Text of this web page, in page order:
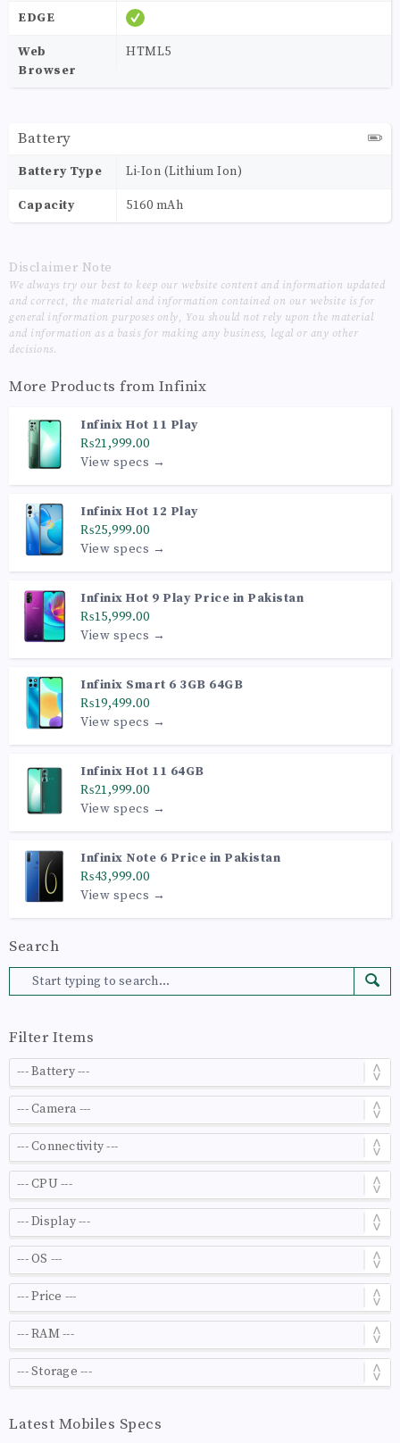
EDGE
Web
Browser
HTML5
Battery
Battery Type Li-Ion (Lithium Ion)
Capacity 5160 mAh
Disclaimer Note
We always try our best to keep our website content and information updated
and correct, the material and information contained on our website is for
general information purposes only, You should not rely upon the material
and information as a basis for making any business, legal or any other
decisions.
More Products from Infinix
Infinix Hot 11 Play
₨21,999.00
View specs →
Infinix Hot 12 Play
₨25,999.00
View specs →
Infinix Hot 9 Play Price in Pakistan
₨15,999.00
View specs →
Infinix Smart 6 3GB 64GB
₨19,499.00
View specs →
Infinix Hot 11 64GB
₨21,999.00
View specs →
Infinix Note 6 Price in Pakistan
₨43,999.00
View specs →
Search
Filter Items
Latest Mobiles Specs